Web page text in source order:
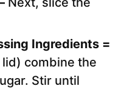
Ingredients =
combine the
Stir until